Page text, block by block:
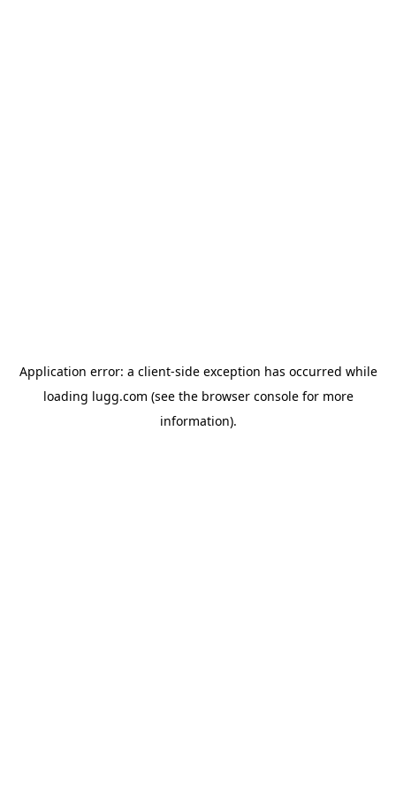
Application error: a client-side exception has occurred while
loading lugg.com (see the browser consolefor more
information).